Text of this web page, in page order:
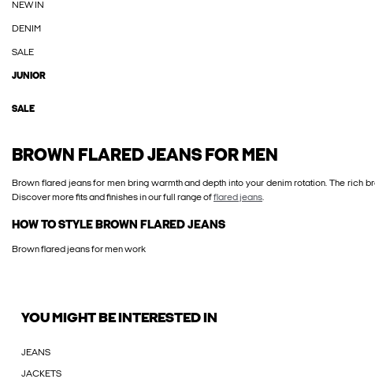
NEW IN
DENIM
SALE
JUNIOR
SALE
BROWN FLARED JEANS FOR MEN
Brown flared jeans for men bring warmth and depth into your denim rotation. The rich
Discover more fits and finishes in our full range offlared jeans.
HOW TO STYLE BROWN FLARED JEANS
Brown flared jeans for men work
YOU MIGHT BE INTERESTED IN
JEANS
JACKETS